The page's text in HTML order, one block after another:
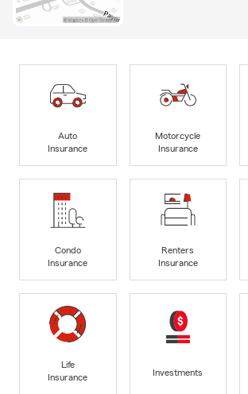
Auto
Insurance
Motorcycle
Insurance
Condo
Insurance
Renters
Insurance
Life
Insurance
Investments